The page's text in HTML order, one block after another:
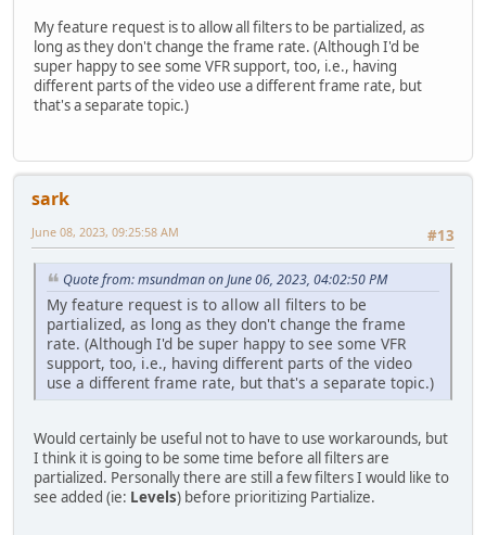
My feature request is to allow all filters to be partialized, as
long as they don't change the frame rate. (Although I'd be
super happy to see some VFR support, too, i.e., having
different parts of the video use a different frame rate, but
that's a separate topic.)
sark
#13
June 08, 2023, 09:25:58 AM
Quote from: msundman on June 06, 2023, 04:02:50 PM
My feature request is to allow all filters to be
partialized, as long as they don't change the frame
rate. (Although I'd be super happy to see some VFR
support, too, i.e., having different parts of the video
use a different frame rate, but that's a separate topic.)
Would certainly be useful not to have to use workarounds, but
I think it is going to be some time before all filters are
partialized. Personally there are still a few filters I would like to
see added (ie: Levels) before prioritizing Partialize.